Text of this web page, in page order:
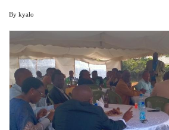
By kyalo